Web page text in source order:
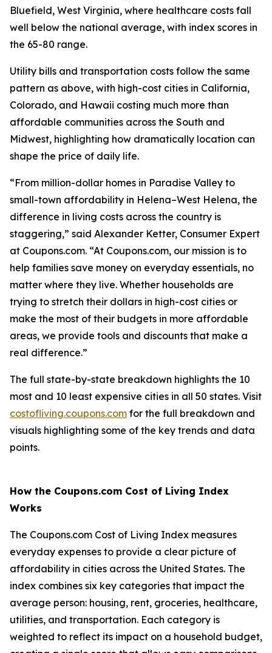
Bluefield, West Virginia, where healthcare costs fall
well below the national average, with index scores in
the 65-80 range.
Utility bills and transportation costs follow the same
pattern as above, with high-cost cities in California,
Colorado, and Hawaii costing much more than
affordable communities across the South and
Midwest, highlighting how dramatically location can
shape the price of daily life.
“From million-dollar homes in Paradise Valley to
small-town affordability in Helena–West Helena, the
difference in living costs across the country is
staggering,” said Alexander Ketter, Consumer Expert
at Coupons.com. “At Coupons.com, our mission is to
help families save money on everyday essentials, no
matter where they live. Whether households are
trying to stretch their dollars in high-cost cities or
make the most of their budgets in more affordable
areas, we provide tools and discounts that make a
real difference.”
The full state-by-state breakdown highlights the 10
most and 10 least expensive cities in all 50 states. Visit
costofliving.coupons.com for the full breakdown and
visuals highlighting some of the key trends and data
points.
How the Coupons.com Cost of Living Index
Works
The Coupons.com Cost of Living Index measures
everyday expenses to provide a clear picture of
affordability in cities across the United States. The
index combines six key categories that impact the
average person: housing, rent, groceries, healthcare,
utilities, and transportation. Each category is
weighted to reflect its impact on a household budget,